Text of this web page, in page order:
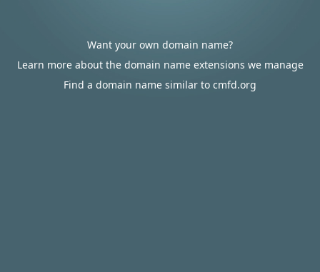
Want your own domain name?
Learn more about the domain name extensions we manage
Find a domain name similar to cmfd.org